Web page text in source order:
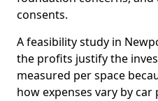
consents.
A feasibility study in
the profits justify the
measured per space
how expenses vary by car